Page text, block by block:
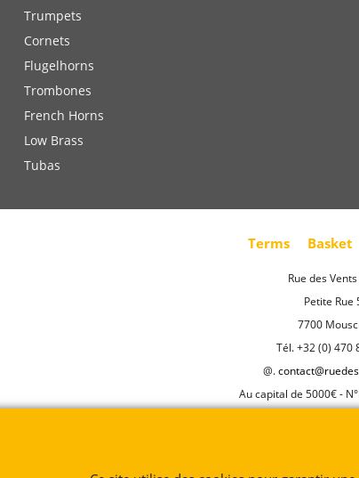
Trumpets
Cornets
Flugelhorns
Trombones
French Horns
Low Brass
Tubas
Terms Basket
Rue des Vents
Petite Rue
7700
Tél. +32 (0) 470
@.
Au capital de 5000€ -